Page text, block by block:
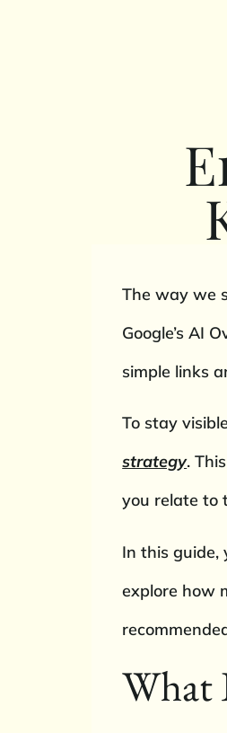
The way we
Google’s AI
simple links
To stay
strategy.
you relate to
In this guide,
explore how
What